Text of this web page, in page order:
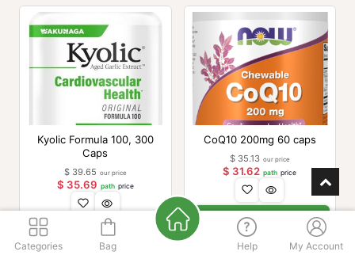
Kyolic Formula 100, 300
Caps
Add to Cart
$ 39.65 our price
$ 35.69 path price
CoQ10 200mg 60 caps
Add to Cart
$ 35.13 our price
$ 31.62 path price
Categories Bag Help My Account